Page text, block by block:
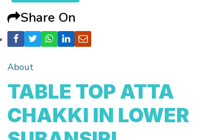
Share On
About
TABLE TOP ATTA
CHAKKI IN LOWER